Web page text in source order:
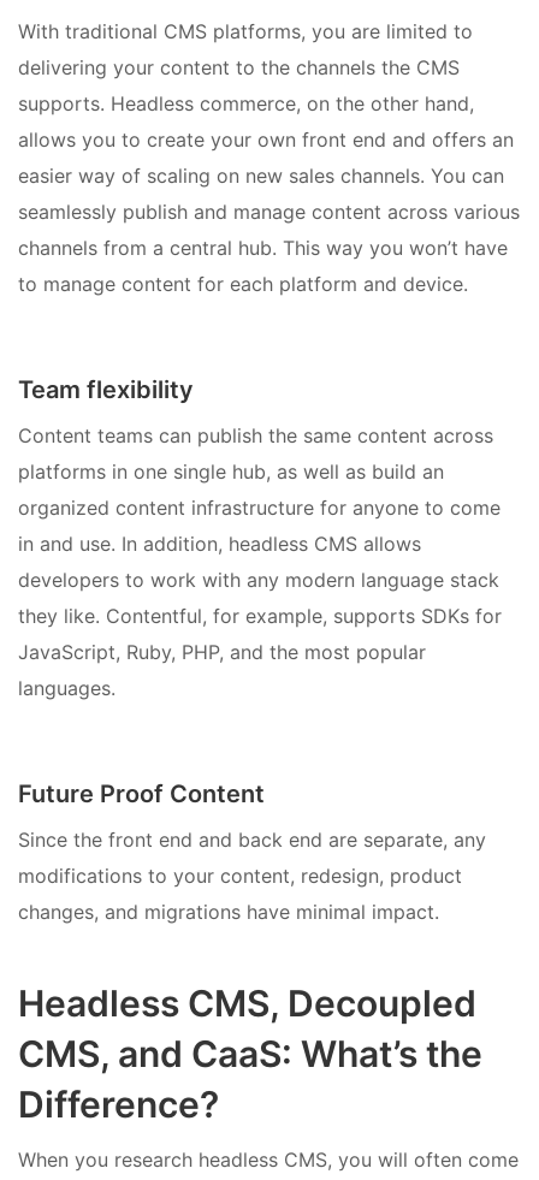
With traditional CMS platforms, you are limited to
delivering your content to the channels the CMS
supports. Headless commerce, on the other hand,
allows you to create your own front end and offers an
easier way of scaling on new sales channels. You can
seamlessly publish and manage content across various
channels from a central hub. This way you won’t have
to manage content for each platform and device.
Team flexibility
Content teams can publish the same content across
platforms in one single hub, as well as build an
organized content infrastructure for anyone to come
in and use. In addition, headless CMS allows
developers to work with any modern language stack
they like. Contentful, for example, supports SDKs for
JavaScript, Ruby, PHP, and the most popular
languages.
Future Proof Content
Since the front end and back end are separate, any
modifications to your content, redesign, product
changes, and migrations have minimal impact.
Headless CMS, Decoupled
CMS, and CaaS: What’s the
Difference?
When you research headless CMS, you will often come